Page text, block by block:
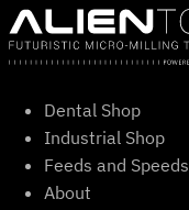
Skip
to
content
Dental Shop
Industrial Shop
Feeds and Speeds
About